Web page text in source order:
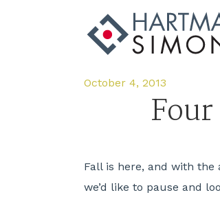
October 4, 2013
Fall is here, and with
we’d like to pause and